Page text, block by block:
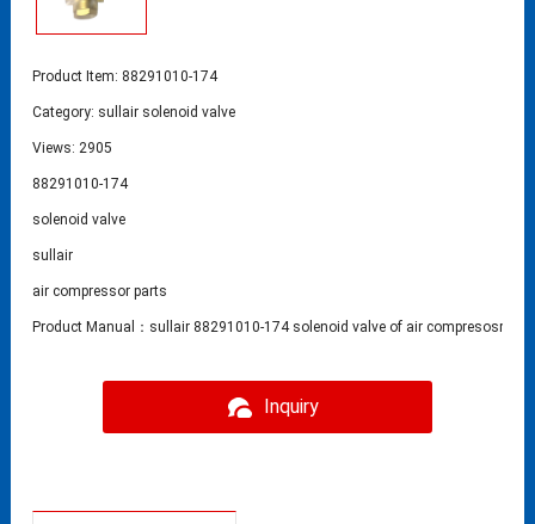
Product Item: 88291010-174
Category: sullair solenoid valve
Views: 2905
88291010-174
solenoid valve
sullair
air compressor parts
Product Manual：sullair 88291010-174 solenoid valve of air compresosr
Inquiry